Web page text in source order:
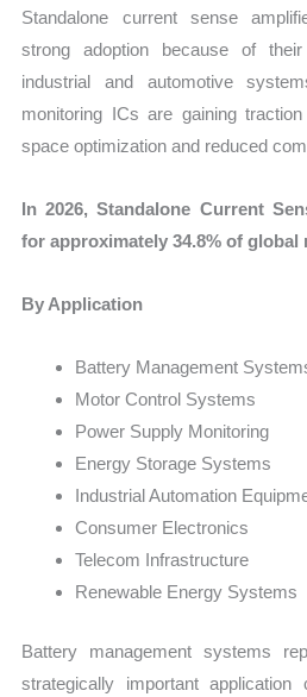
Standalone current sense
strong adoption because of
industrial and automotive
monitoring ICs are gaining
space optimization and reduced
In 2026, Standalone Current
for approximately 34.8% of global
By Application
Battery Management
Motor Control Systems
Power Supply Monitoring
Energy Storage Systems
Industrial Automation
Consumer Electronics
Telecom Infrastructure
Renewable Energy Systems
Battery management systems
strategically important application